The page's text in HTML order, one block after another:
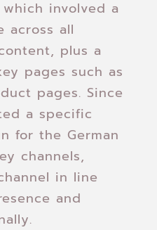
involved a
across all
plus a
pages such as
pages. Since
a specific
for the German
channels,
in line
and